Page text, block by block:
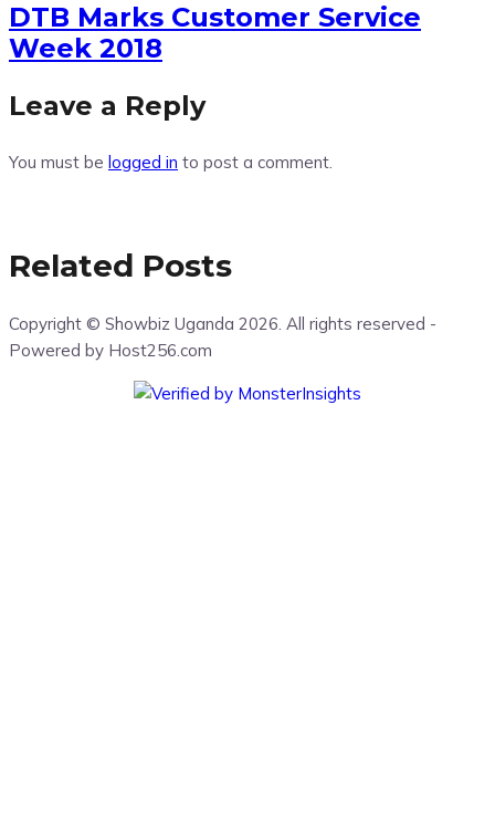
DTB Marks Customer Service
Week 2018
Leave a Reply
You must be logged in to post a comment.
Related Posts
Copyright © Showbiz Uganda 2026. All rights reserved -
Powered by Host256.com